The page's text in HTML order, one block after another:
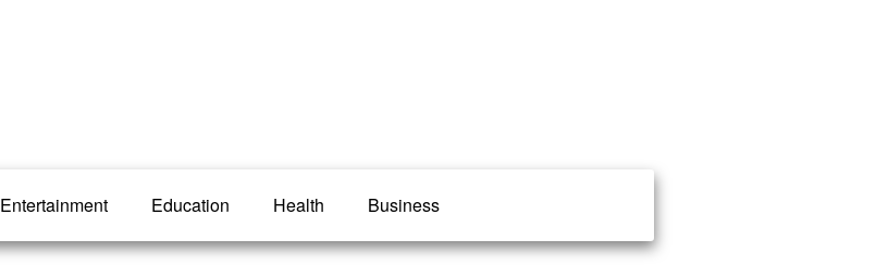
Entertainment Education Health Business